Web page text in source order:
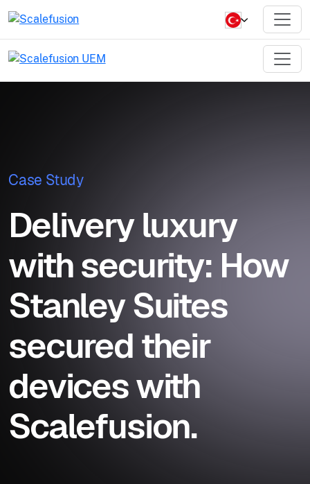
Case Study
Delivery luxury
with security: How
Stanley Suites
secured their
devices with
Scalefusion.